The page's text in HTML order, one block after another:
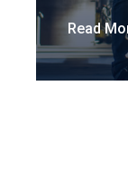
Read